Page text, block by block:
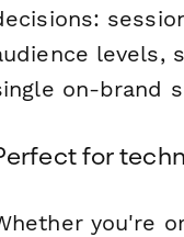
levels,
on-brand
for
you're